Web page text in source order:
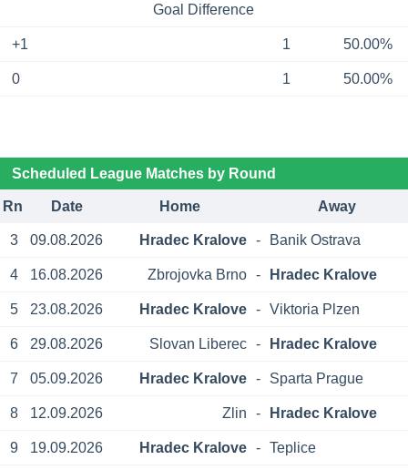
Goal Difference
+1 1 50.00%
0 1 50.00%
Scheduled League Matches by Round
Rn Date Home Away
3 09.08.2026 Hradec Kralove - Banik Ostrava
4 16.08.2026 Zbrojovka Brno - Hradec Kralove
5 23.08.2026 Hradec Kralove - Viktoria Plzen
6 29.08.2026 Slovan Liberec - Hradec Kralove
7 05.09.2026 Hradec Kralove - Sparta Prague
8 12.09.2026 Zlin - Hradec Kralove
9 19.09.2026 Hradec Kralove - Teplice